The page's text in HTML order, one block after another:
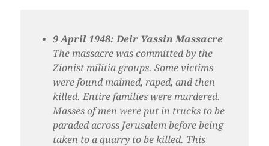
9 April 1948: Deir Yassin Massacre
The massacre was committed by the
Zionist militia groups. Some victims
were found maimed, raped, and then
killed. Entire families were murdered.
Masses of men were put in trucks to be
paraded across Jerusalem before being
taken to a quarry to be killed. This